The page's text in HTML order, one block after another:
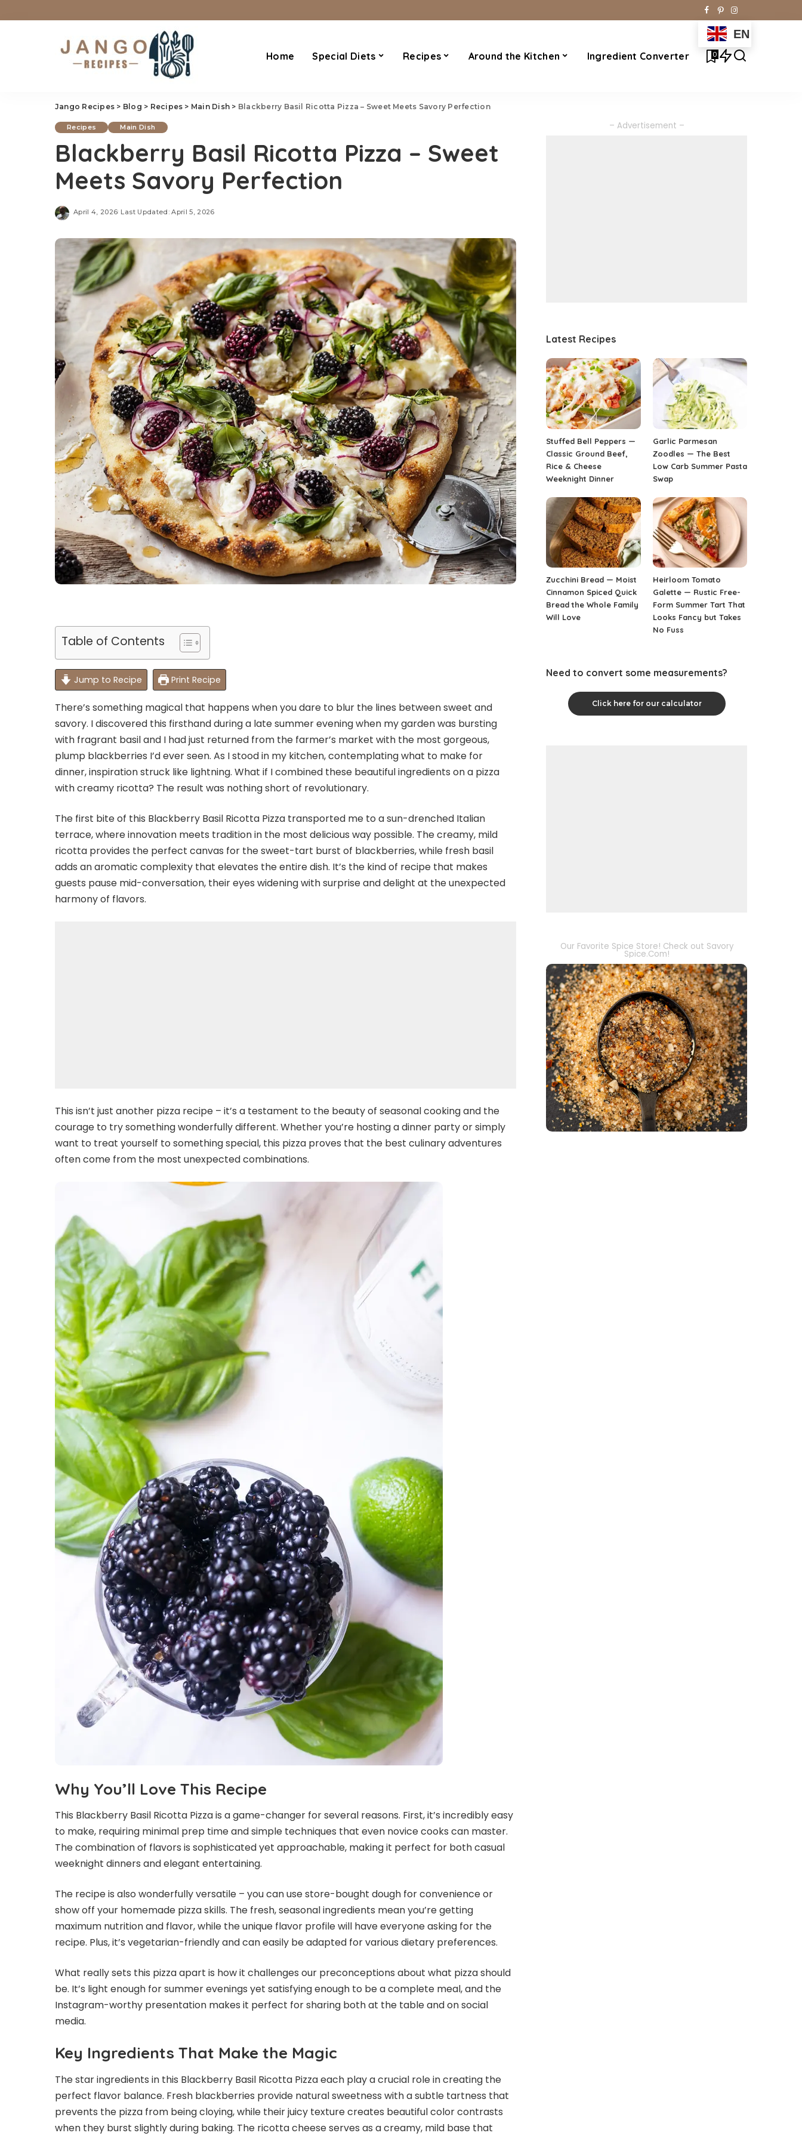
Home Special Diets Recipes Around the Kitchen Ingredient Converter
EN
0
Jango Recipes > Blog > Recipes > Main Dish > Blackberry Basil Ricotta Pizza – Sweet Meets Savory Perfection
Recipes Main Dish
Blackberry Basil Ricotta Pizza – Sweet
Meets Savory Perfection
April 4, 2026 Last Updated: April 5, 2026
Table of Contents
Jump to Recipe Print Recipe
There’s something magical that happens when you dare to blur the lines between sweet and
savory. I discovered this firsthand during a late summer evening when my garden was bursting
with fragrant basil and I had just returned from the farmer’s market with the most gorgeous,
plump blackberries I’d ever seen. As I stood in my kitchen, contemplating what to make for
dinner, inspiration struck like lightning. What if I combined these beautiful ingredients on a pizza
with creamy ricotta? The result was nothing short of revolutionary.
The first bite of this Blackberry Basil Ricotta Pizza transported me to a sun-drenched Italian
terrace, where innovation meets tradition in the most delicious way possible. The creamy, mild
ricotta provides the perfect canvas for the sweet-tart burst of blackberries, while fresh basil
adds an aromatic complexity that elevates the entire dish. It’s the kind of recipe that makes
guests pause mid-conversation, their eyes widening with surprise and delight at the unexpected
harmony of flavors.
This isn’t just another pizza recipe – it’s a testament to the beauty of seasonal cooking and the
courage to try something wonderfully different. Whether you’re hosting a dinner party or simply
want to treat yourself to something special, this pizza proves that the best culinary adventures
often come from the most unexpected combinations.
Why You’ll Love This Recipe
This Blackberry Basil Ricotta Pizza is a game-changer for several reasons. First, it’s incredibly easy
to make, requiring minimal prep time and simple techniques that even novice cooks can master.
The combination of flavors is sophisticated yet approachable, making it perfect for both casual
weeknight dinners and elegant entertaining.
The recipe is also wonderfully versatile – you can use store-bought dough for convenience or
show off your homemade pizza skills. The fresh, seasonal ingredients mean you’re getting
maximum nutrition and flavor, while the unique flavor profile will have everyone asking for the
recipe. Plus, it’s vegetarian-friendly and can easily be adapted for various dietary preferences.
What really sets this pizza apart is how it challenges our preconceptions about what pizza should
be. It’s light enough for summer evenings yet satisfying enough to be a complete meal, and the
Instagram-worthy presentation makes it perfect for sharing both at the table and on social
media.
Key Ingredients That Make the Magic
The star ingredients in this Blackberry Basil Ricotta Pizza each play a crucial role in creating the
perfect flavor balance. Fresh blackberries provide natural sweetness with a subtle tartness that
prevents the pizza from being cloying, while their juicy texture creates beautiful color contrasts
when they burst slightly during baking. The ricotta cheese serves as a creamy, mild base that
– Advertisement –
Latest Recipes
Stuffed Bell Peppers —
Classic Ground Beef,
Rice & Cheese
Weeknight Dinner
Garlic Parmesan
Zoodles — The Best
Low Carb Summer Pasta
Swap
Zucchini Bread — Moist
Cinnamon Spiced Quick
Bread the Whole Family
Will Love
Heirloom Tomato
Galette — Rustic Free-
Form Summer Tart That
Looks Fancy but Takes
No Fuss
Need to convert some measurements?
Click here for our calculator
Our Favorite Spice Store! Check out Savory
Spice.Com!